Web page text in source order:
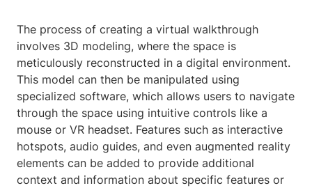
The process of creating a virtual walkthrough
involves 3D modeling, where the space is
meticulously reconstructed in a digital environment.
This model can then be manipulated using
specialized software, which allows users to navigate
through the space using intuitive controls like a
mouse or VR headset. Features such as interactive
hotspots, audio guides, and even augmented reality
elements can be added to provide additional
context and information about specific features or